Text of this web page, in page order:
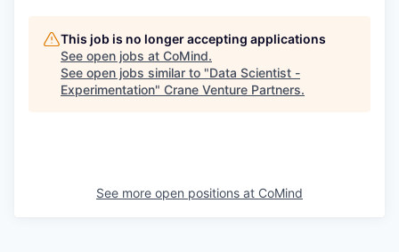
This job is no longer accepting applications
See open jobs at CoMind.
See open jobs similar to "Data Scientist -
Experimentation" Crane Venture Partners.
See more open positions at CoMind